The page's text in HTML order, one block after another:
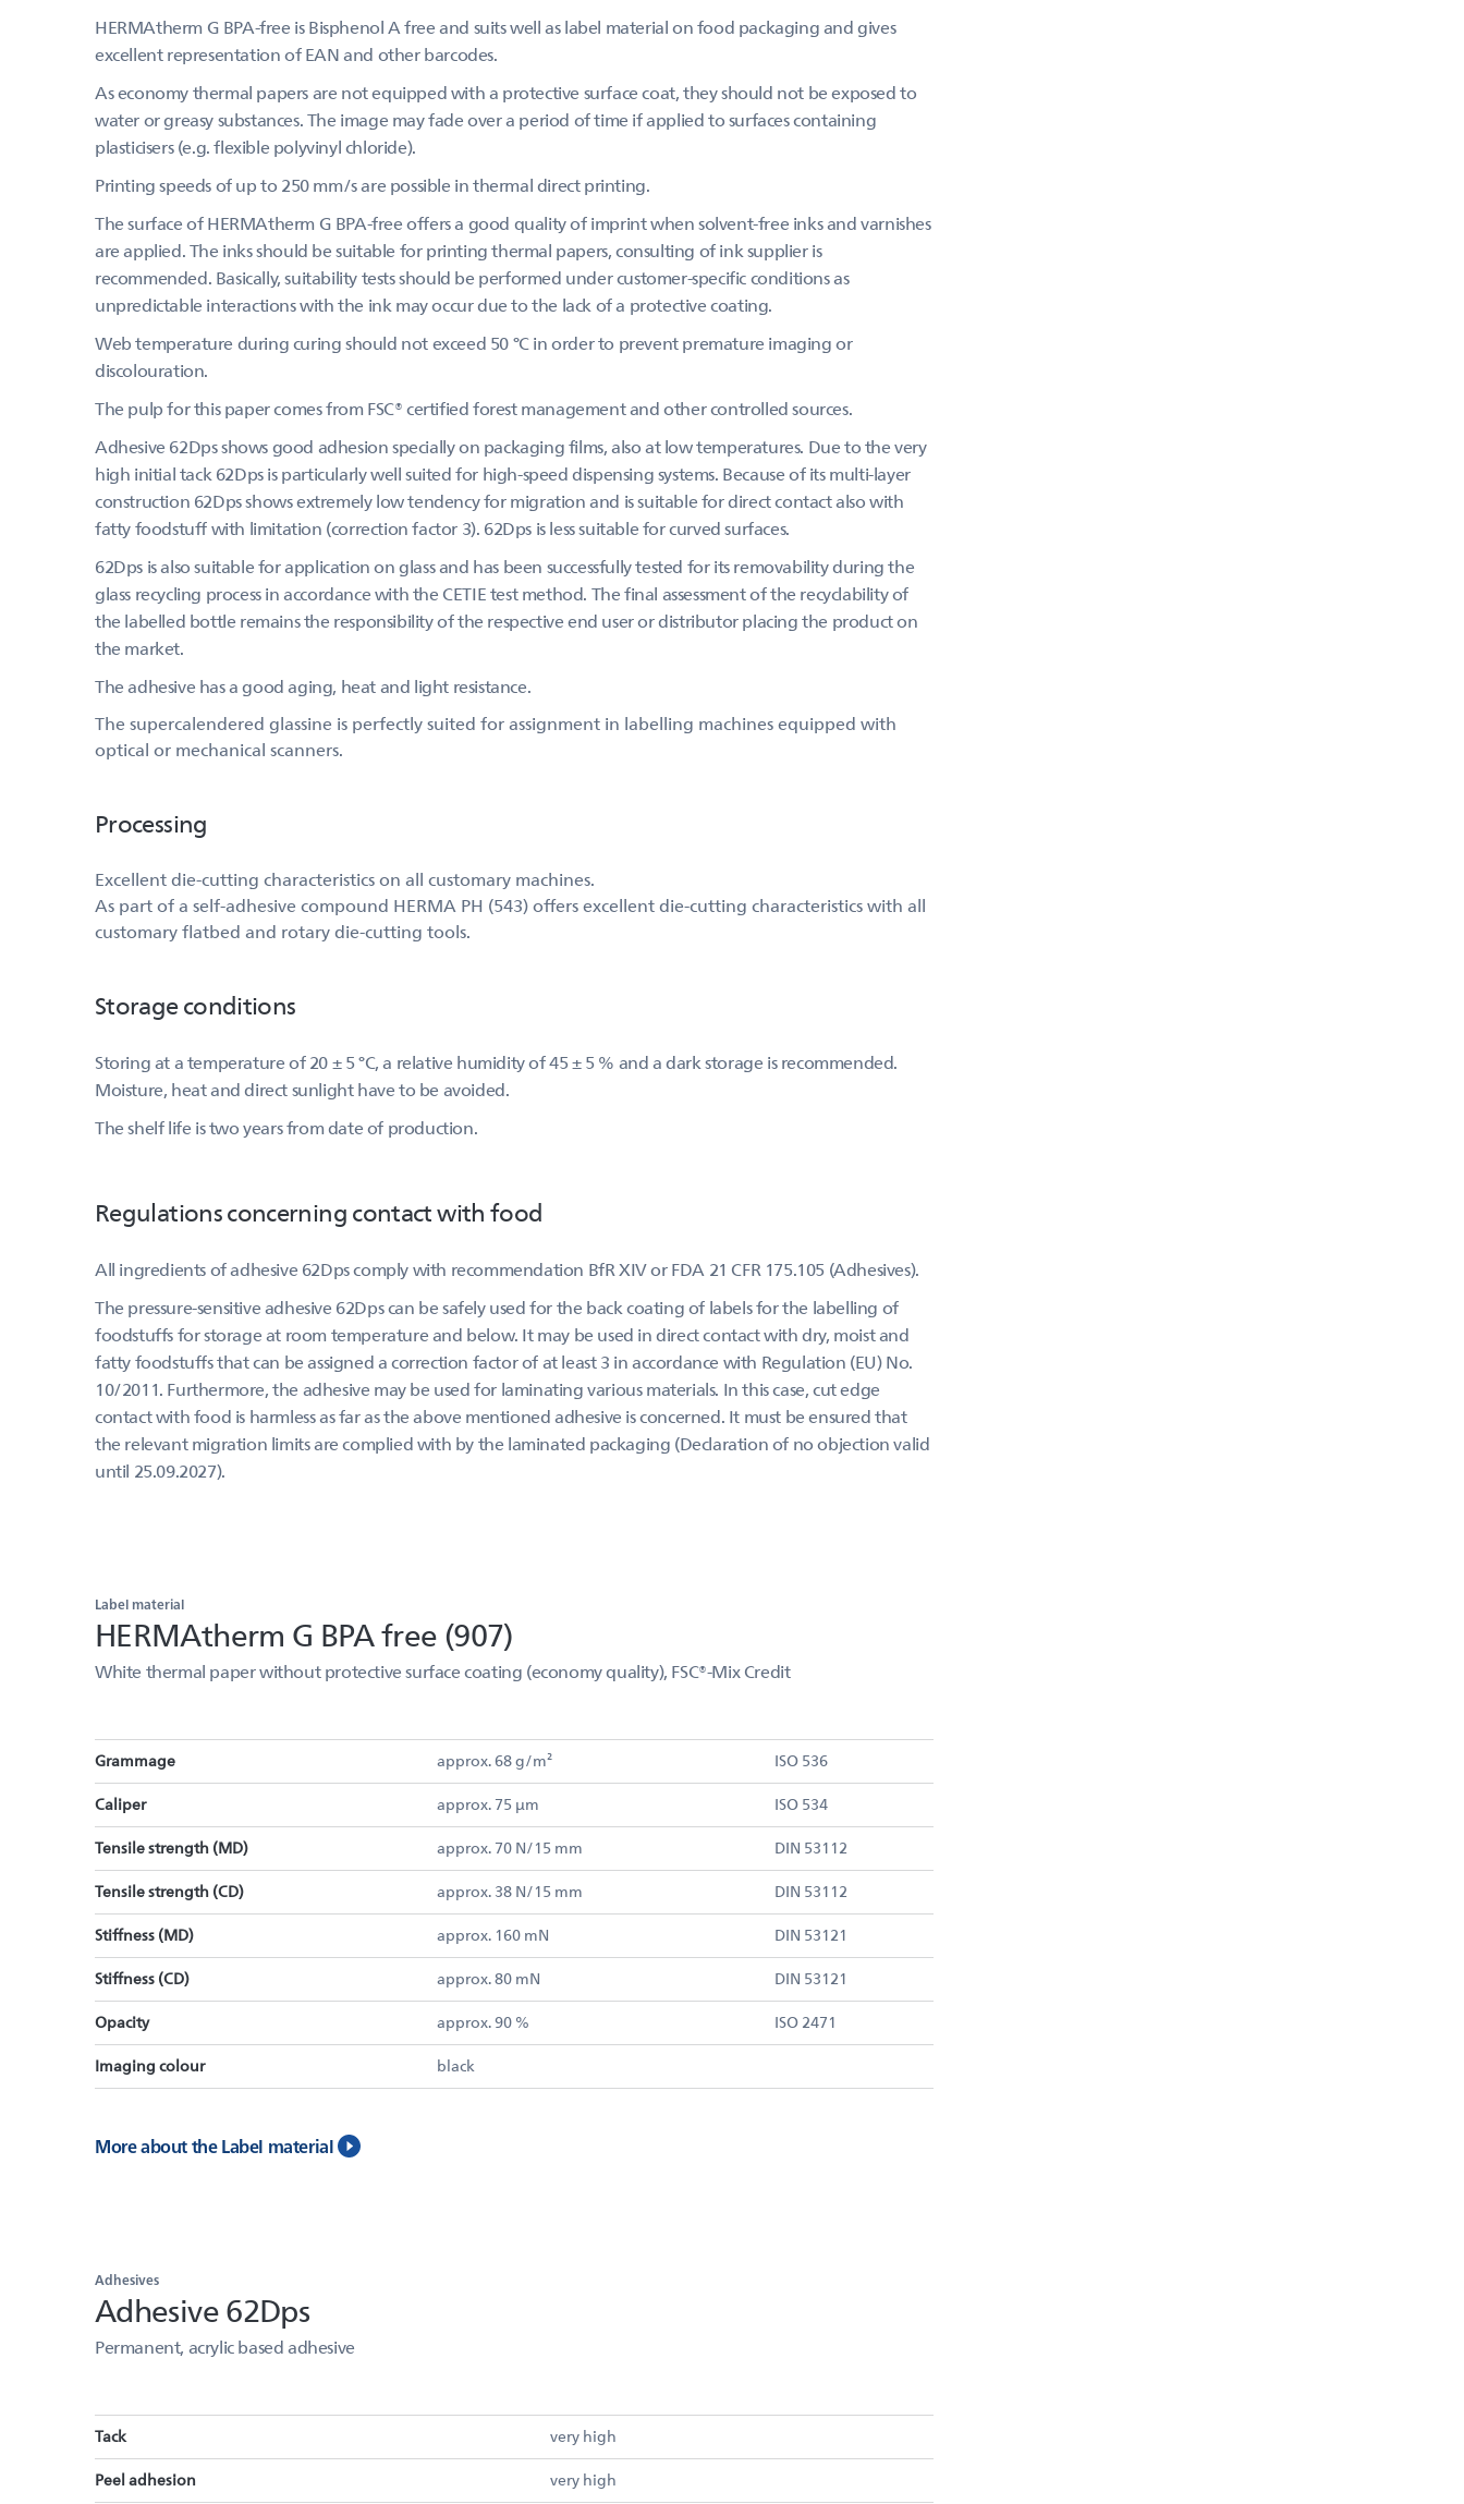
HERMAtherm G BPA-free is Bisphenol A free and suits well as label material on food packaging and gives
excellent representation of EAN and other barcodes.
As economy thermal papers are not equipped with a protective surface coat, they should not be exposed to
water or greasy substances. The image may fade over a period of time if applied to surfaces containing
plasticisers (e.g. flexible polyvinyl chloride).
Printing speeds of up to 250 mm/s are possible in thermal direct printing.
The surface of HERMAtherm G BPA-free offers a good quality of imprint when solvent-free inks and varnishes
are applied. The inks should be suitable for printing thermal papers, consulting of ink supplier is
recommended. Basically, suitability tests should be performed under customer-specific conditions as
unpredictable interactions with the ink may occur due to the lack of a protective coating.
Web temperature during curing should not exceed 50 °C in order to prevent premature imaging or
discolouration.
The pulp for this paper comes from FSC® certified forest management and other controlled sources.
Adhesive 62Dps shows good adhesion specially on packaging films, also at low temperatures. Due to the very
high initial tack 62Dps is particularly well suited for high-speed dispensing systems. Because of its multi-layer
construction 62Dps shows extremely low tendency for migration and is suitable for direct contact also with
fatty foodstuff with limitation (correction factor 3). 62Dps is less suitable for curved surfaces.
62Dps is also suitable for application on glass and has been successfully tested for its removability during the
glass recycling process in accordance with the CETIE test method. The final assessment of the recyclability of
the labelled bottle remains the responsibility of the respective end user or distributor placing the product on
the market.
The adhesive has a good aging, heat and light resistance.
The supercalendered glassine is perfectly suited for assignment in labelling machines equipped with
optical or mechanical scanners.
Processing
Excellent die-cutting characteristics on all customary machines.
As part of a self-adhesive compound HERMA PH (543) offers excellent die-cutting characteristics with all
customary flatbed and rotary die-cutting tools.
Storage conditions
Storing at a temperature of 20 ± 5 °C, a relative humidity of 45 ± 5 % and a dark storage is recommended.
Moisture, heat and direct sunlight have to be avoided.
The shelf life is two years from date of production.
Regulations concerning contact with food
All ingredients of adhesive 62Dps comply with recommendation BfR XIV or FDA 21 CFR 175.105 (Adhesives).
The pressure-sensitive adhesive 62Dps can be safely used for the back coating of labels for the labelling of
foodstuffs for storage at room temperature and below. It may be used in direct contact with dry, moist and
fatty foodstuffs that can be assigned a correction factor of at least 3 in accordance with Regulation (EU) No.
10/2011. Furthermore, the adhesive may be used for laminating various materials. In this case, cut edge
contact with food is harmless as far as the above mentioned adhesive is concerned. It must be ensured that
the relevant migration limits are complied with by the laminated packaging (Declaration of no objection valid
until 25.09.2027).
Label material
HERMAtherm G BPA free (907)
White thermal paper without protective surface coating (economy quality), FSC®-Mix Credit
Grammage approx. 68 g/m² ISO 536
Caliper approx. 75 µm ISO 534
Tensile strength (MD) approx. 70 N/15 mm DIN 53112
Tensile strength (CD) approx. 38 N/15 mm DIN 53112
Stiffness (MD) approx. 160 mN DIN 53121
Stiffness (CD) approx. 80 mN DIN 53121
Opacity approx. 90 % ISO 2471
Imaging colour black
More about the Label material
Adhesives
Adhesive 62Dps
Permanent, acrylic based adhesive
Tack very high
Peel adhesion very high